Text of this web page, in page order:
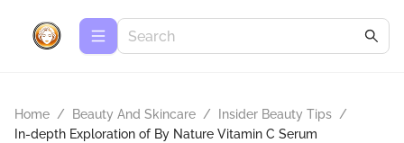
Home / Beauty And Skincare / Insider Beauty Tips /
In-depth Exploration of By Nature Vitamin C Serum